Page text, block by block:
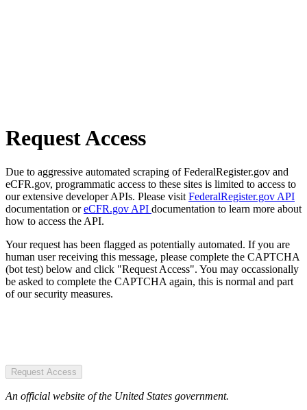
Request Access
Due to aggressive automated scraping of FederalRegister.gov and
eCFR.gov, programmatic access to these sites is limited to access to
our extensive developer APIs. Please visit FederalRegister.gov API
documentation oreCFR.gov API documentation to learn more about
how to access the API.
Your request has been flagged as potentially automated. If you are
human user receiving this message, please complete the CAPTCHA
(bot test) below and click "Request Access". You may occassionally
be asked to complete the CAPTCHA again, this is normal and part
of our security measures.
Request Access
An official website of the United States government.